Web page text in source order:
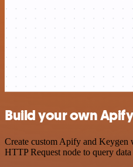
Build your own
Create custom Apify and Keygen
HTTP Request node to query